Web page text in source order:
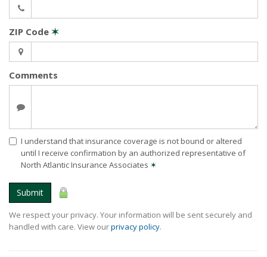
ZIP Code ✶
Comments
I understand that insurance coverage is not bound or altered
until I receive confirmation by an authorized representative of
North Atlantic Insurance Associates ✶
Submit
We respect your privacy. Your information will be sent securely and
handled with care. View ourprivacy policy.